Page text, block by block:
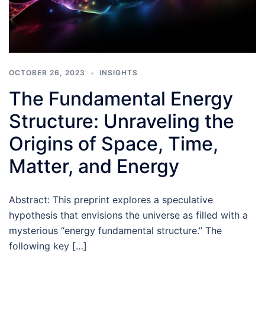
OCTOBER 26, 2023 INSIGHTS
The Fundamental Energy
Structure: Unraveling the
Origins of Space, Time,
Matter, and Energy
Abstract: This preprint explores a speculative
hypothesis that envisions the universe as filled with a
mysterious “energy fundamental structure.” The
following key […]